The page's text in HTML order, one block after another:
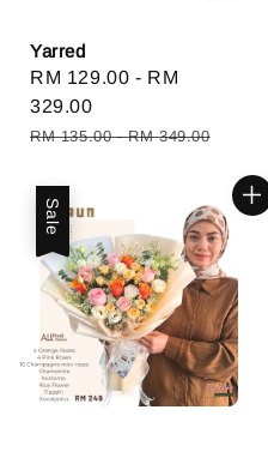
Yarred
Sale
price
RM 129.00 - RM
329.00
Regular
RM 135.00-RM 349.00
Sale